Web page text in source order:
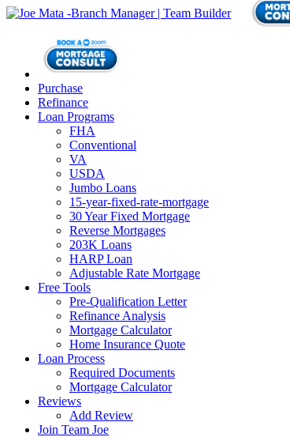
Purchase
Refinance
Loan Programs
FHA
Conventional
VA
USDA
Jumbo Loans
15-year-fixed-rate-mortgage
30 Year Fixed Mortgage
Reverse Mortgages
203K Loans
HARP Loan
Adjustable Rate Mortgage
Free Tools
Pre-Qualification Letter
Refinance Analysis
Mortgage Calculator
Home Insurance Quote
Loan Process
Required Documents
Mortgage Calculator
Reviews
Add Review
Join Team Joe